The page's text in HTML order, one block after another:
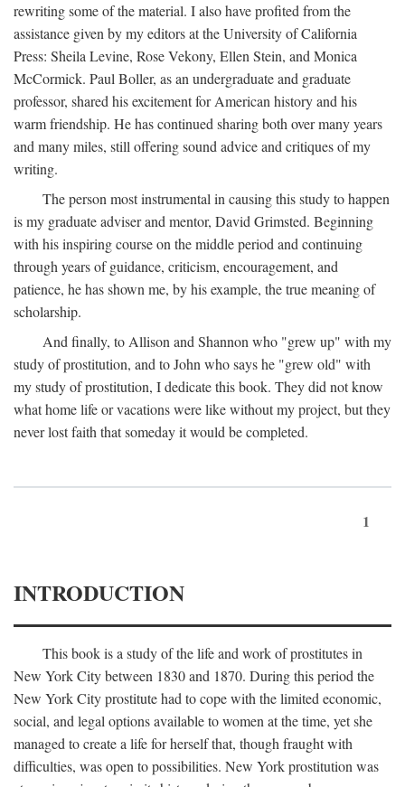
rewriting some of the material. I also have profited from the
assistance given by my editors at the University of California
Press: Sheila Levine, Rose Vekony, Ellen Stein, and Monica
McCormick. Paul Boller, as an undergraduate and graduate
professor, shared his excitement for American history and his
warm friendship. He has continued sharing both over many years
and many miles, still offering sound advice and critiques of my
writing.
The person most instrumental in causing this study to happen
is my graduate adviser and mentor, David Grimsted. Beginning
with his inspiring course on the middle period and continuing
through years of guidance, criticism, encouragement, and
patience, he has shown me, by his example, the true meaning of
scholarship.
And finally, to Allison and Shannon who "grew up" with my
study of prostitution, and to John who says he "grew old" with
my study of prostitution, I dedicate this book. They did not know
what home life or vacations were like without my project, but they
never lost faith that someday it would be completed.
1
INTRODUCTION
This book is a study of the life and work of prostitutes in
New York City between 1830 and 1870. During this period the
New York City prostitute had to cope with the limited economic,
social, and legal options available to women at the time, yet she
managed to create a life for herself that, though fraught with
difficulties, was open to possibilities. New York prostitution was